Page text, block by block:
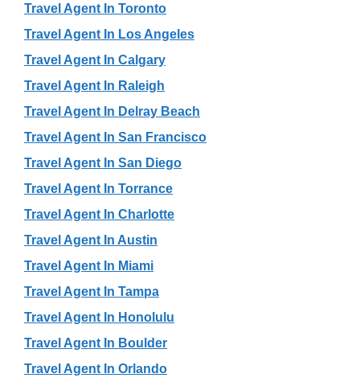
Travel Agent In Toronto
Travel Agent In Los Angeles
Travel Agent In Calgary
Travel Agent In Raleigh
Travel Agent In Delray Beach
Travel Agent In San Francisco
Travel Agent In San Diego
Travel Agent In Torrance
Travel Agent In Charlotte
Travel Agent In Austin
Travel Agent In Miami
Travel Agent In Tampa
Travel Agent In Honolulu
Travel Agent In Boulder
Travel Agent In Orlando